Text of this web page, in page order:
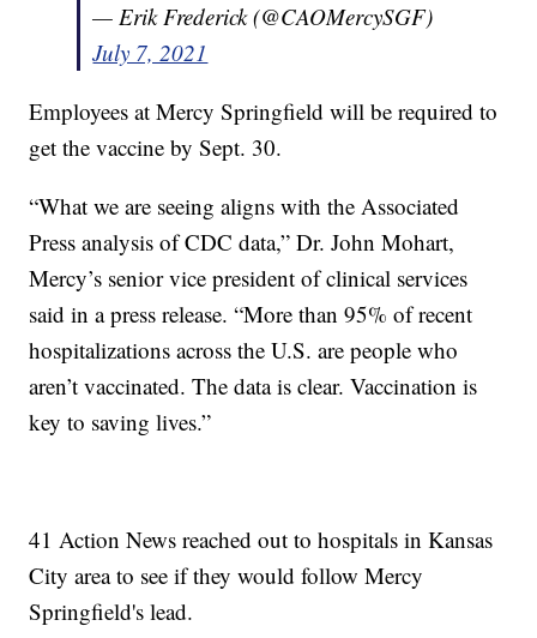
— Erik Frederick (@CAOMercySGF)
July 7, 2021
Employees at Mercy Springfield will be required to
get the vaccine by Sept. 30.
“What we are seeing aligns with the Associated
Press analysis of CDC data,” Dr. John Mohart,
Mercy’s senior vice president of clinical services
said in a press release. “More than 95% of recent
hospitalizations across the U.S. are people who
aren’t vaccinated. The data is clear. Vaccination is
key to saving lives.”
41 Action News reached out to hospitals in Kansas
City area to see if they would follow Mercy
Springfield's lead.